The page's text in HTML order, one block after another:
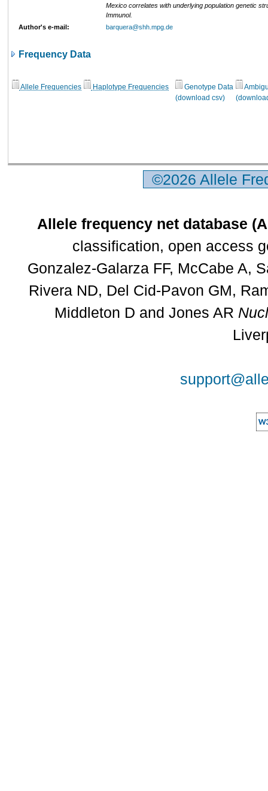
Mexico correlates with underlying population genetic
Immunol.
Author's e-mail:
barquera@shh.mpg.de
Frequency Data
Allele Frequencies Haplotype Frequencies
Genotype Data
(download csv)
©2026 Allele
Allele frequency net database
classification, open access
Gonzalez-Galarza FF, McCabe A,
Rivera ND, Del Cid-Pavon GM,
Middleton D and Jones AR